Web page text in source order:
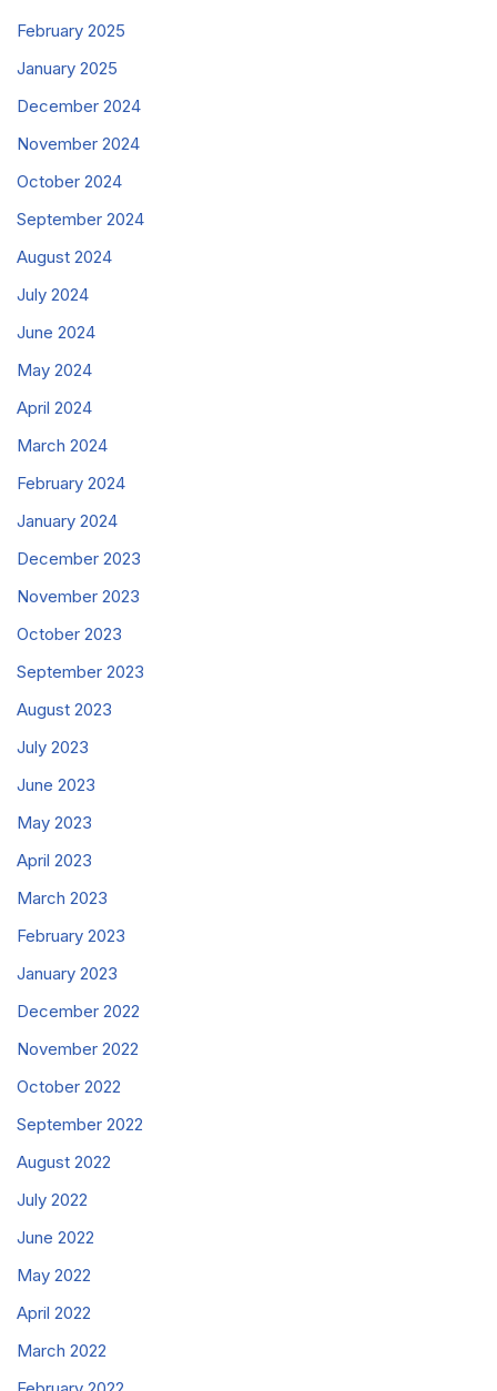
February 2025
January 2025
December 2024
November 2024
October 2024
September 2024
August 2024
July 2024
June 2024
May 2024
April 2024
March 2024
February 2024
January 2024
December 2023
November 2023
October 2023
September 2023
August 2023
July 2023
June 2023
May 2023
April 2023
March 2023
February 2023
January 2023
December 2022
November 2022
October 2022
September 2022
August 2022
July 2022
June 2022
May 2022
April 2022
March 2022